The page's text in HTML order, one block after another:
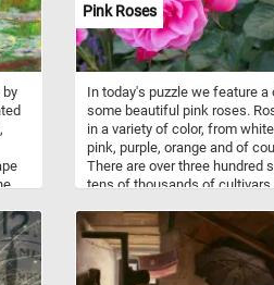
by
Pink Roses
In today's puzzle we feature a
some beautiful pink roses.
in a variety of color, from
pink, purple, orange and of
There are over three hundred
tens of thousands of
large and showy.